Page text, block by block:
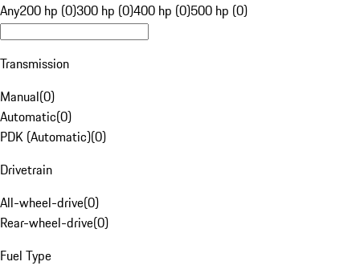
Any200 hp (0)300 hp (0)400 hp (0)500 hp (0)
Transmission
Manual(0)
Automatic(0)
PDK (Automatic)(0)
Drivetrain
All-wheel-drive(0)
Rear-wheel-drive(0)
Fuel Type